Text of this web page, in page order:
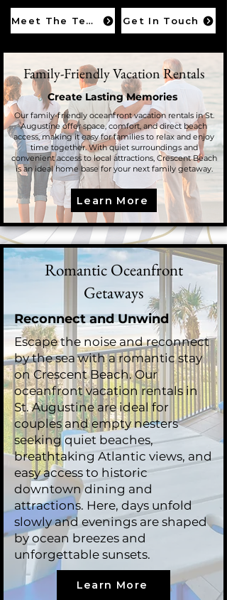
Meet The Team Get In Touch
Family-Friendly Vacation Rentals
Create Lasting Memories
Our family-friendly oceanfront vacation rentals in St.
Augustine offer space, comfort, and direct beach
access, making it easy for families to relax and enjoy
time together. With quiet surroundings and
convenient access to local attractions, Crescent Beach
is an ideal home base for your next family getaway.
Learn More
Romantic Oceanfront
Getaways
Reconnect and Unwind
Escape the noise and reconnect
by the sea with a romantic stay
on Crescent Beach. Our
oceanfront vacation rentals in
St. Augustine are ideal for
couples and empty nesters
seeking quiet beaches,
breathtaking Atlantic views, and
easy access to historic
downtown dining and
attractions. Here, days unfold
slowly and evenings are shaped
by ocean breezes and
unforgettable sunsets.
Learn More